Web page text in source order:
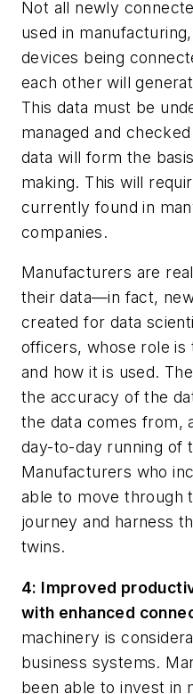
Not all newly
used in
devices being
each other will
This data must be
managed and
data will form the
making. This will
currently found in
companies.
Manufacturers are
their data—in fact,
created for data
officers, whose role is
and how it is used.
the accuracy of the
the data comes from,
day-to-day running of
Manufacturers who
able to move through
journey and harness
twins.
4: Improved
with enhanced
machinery is
business systems.
been able to invest in